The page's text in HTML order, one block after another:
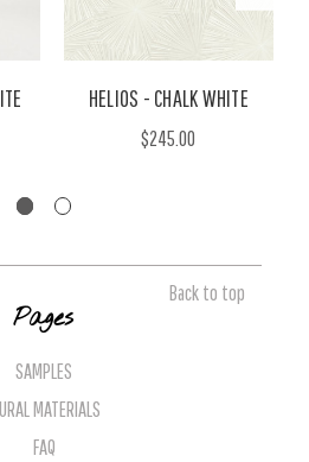
HELIOS - CHALK WHITE
$245.00
Back to top
Pages
SAMPLES
MATERIALS
FAQ